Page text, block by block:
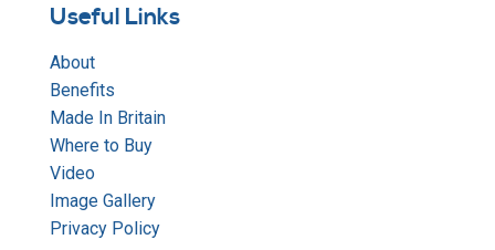
Useful Links
About
Benefits
Made In Britain
Where to Buy
Video
Image Gallery
Privacy Policy